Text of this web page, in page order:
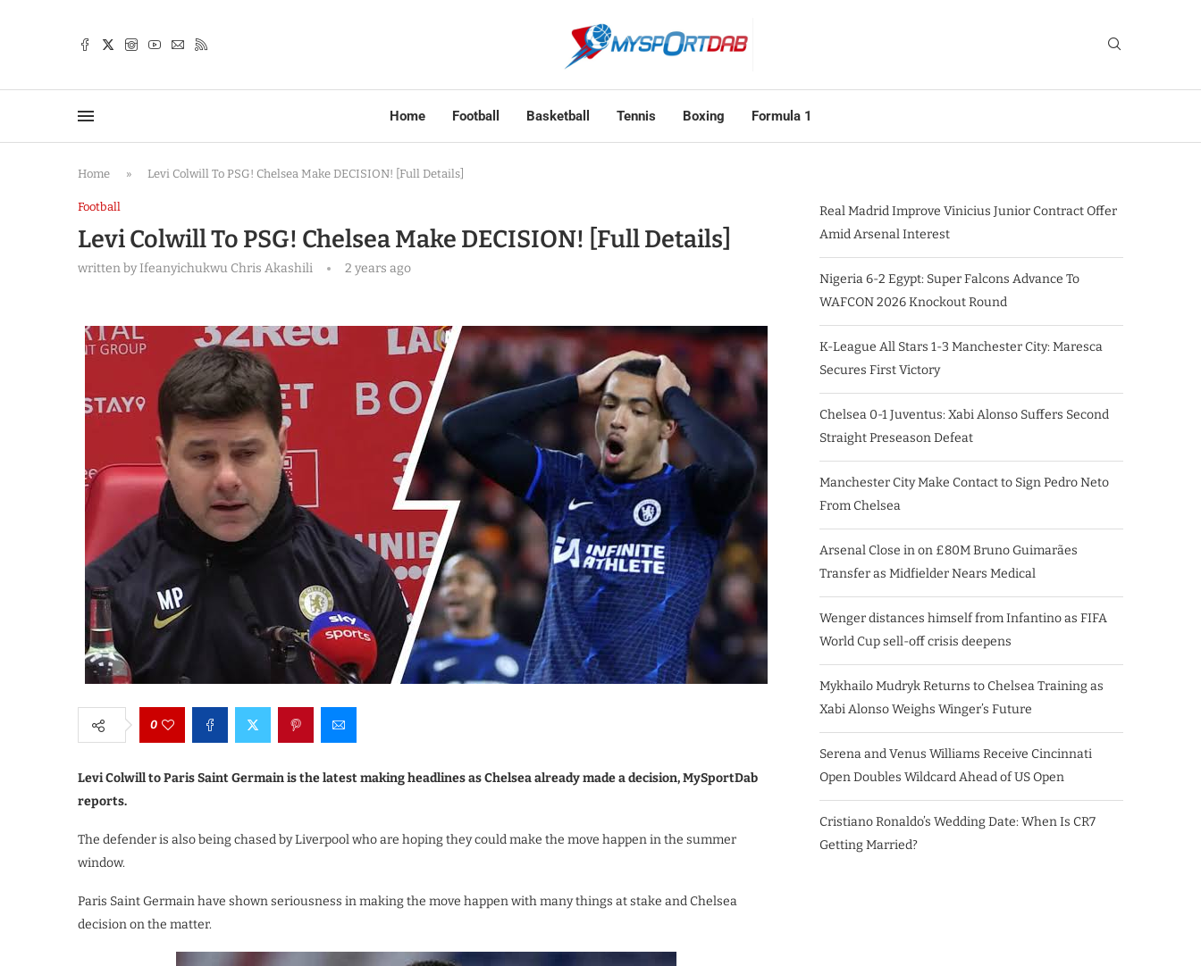
Home Football Basketball Tennis Boxing Formula 1
Home » Levi Colwill To PSG! Chelsea Make DECISION! [Full Details]
Football
Levi Colwill To PSG! Chelsea Make DECISION! [Full Details]
written byIfeanyichukwu Chris Akashili 2 years ago
0
Levi Colwill to Paris Saint Germain is the latest making headlines as Chelsea already made a decision, MySportDab
reports.
The defender is also being chased by Liverpool who are hoping they could make the move happen in the summer
window.
Paris Saint Germain have shown seriousness in making the move happen with many things at stake and Chelsea
decision on the matter.
Real Madrid Improve Vinicius Junior Contract Offer
Amid Arsenal Interest
Nigeria 6-2 Egypt: Super Falcons Advance To
WAFCON 2026 Knockout Round
K-League All Stars 1-3 Manchester City: Maresca
Secures First Victory
Chelsea 0-1 Juventus: Xabi Alonso Suffers Second
Straight Preseason Defeat
Manchester City Make Contact to Sign Pedro Neto
From Chelsea
Arsenal Close in on £80M Bruno Guimarães
Transfer as Midfielder Nears Medical
Wenger distances himself from Infantino as FIFA
World Cup sell-off crisis deepens
Mykhailo Mudryk Returns to Chelsea Training as
Xabi Alonso Weighs Winger’s Future
Serena and Venus Williams Receive Cincinnati
Open Doubles Wildcard Ahead of US Open
Cristiano Ronaldo’s Wedding Date: When Is CR7
Getting Married?